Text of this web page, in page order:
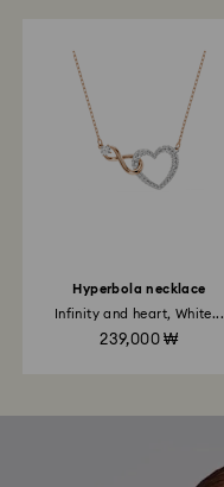
Hyperbola necklace
Infinity and heart, White...
239,000 ₩